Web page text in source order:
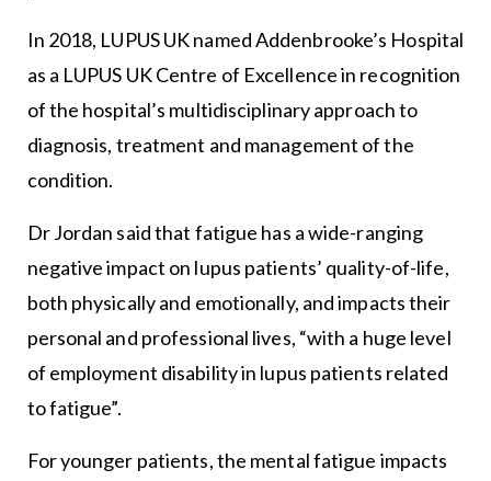
In 2018, LUPUS UK named Addenbrooke’s Hospital
as a LUPUS UK Centre of Excellence in recognition
of the hospital’s multidisciplinary approach to
diagnosis, treatment and management of the
condition.
Dr Jordan said that fatigue has a wide-ranging
negative impact on lupus patients’ quality-of-life,
both physically and emotionally, and impacts their
personal and professional lives, “with a huge level
of employment disability in lupus patients related
to fatigue”.
For younger patients, the mental fatigue impacts